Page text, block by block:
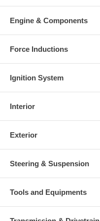
Engine & Components
Force Inductions
Ignition System
Interior
Exterior
Steering & Suspension
Tools and Equipments